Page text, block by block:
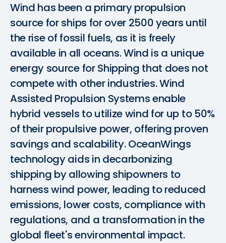
Wind has been a primary propulsion
source for ships for over 2500 years until
the rise of fossil fuels, as it is freely
available in all oceans. Wind is a unique
energy source for Shipping that does not
compete with other industries. Wind
Assisted Propulsion Systems enable
hybrid vessels to utilize wind for up to 50%
of their propulsive power, offering proven
savings and scalability. OceanWings
technology aids in decarbonizing
shipping by allowing shipowners to
harness wind power, leading to reduced
emissions, lower costs, compliance with
regulations, and a transformation in the
global fleet's environmental impact.